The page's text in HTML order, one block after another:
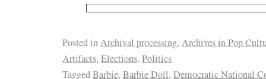
Posted inArchival processing, Archives in Pop
Artifacts, Elections, Politics
TaggedBarbie, Barbie Doll, Democratic National